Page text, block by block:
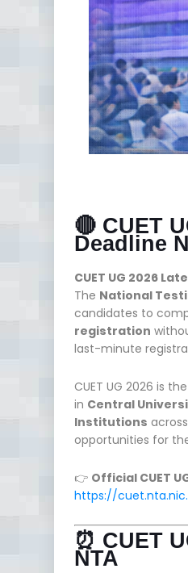
🔴 CUET
Deadline
CUET UG 2026
The National
candidates to
registration
last-minute
CUET UG 2026 is the
in Central
Institutions
opportunities for
👉 Official CUET
https://
⏰ CUET
NTA